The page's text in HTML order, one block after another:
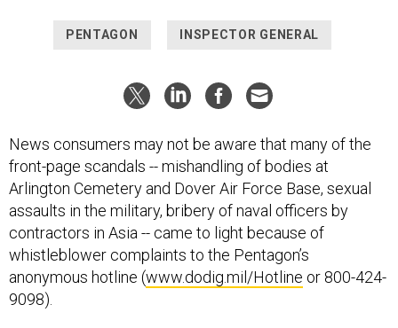
PENTAGON INSPECTOR GENERAL
News consumers may not be aware that many of the
front-page scandals -- mishandling of bodies at
Arlington Cemetery and Dover Air Force Base, sexual
assaults in the military, bribery of naval officers by
contractors in Asia -- came to light because of
whistleblower complaints to the Pentagon’s
anonymous hotline (www.dodig.mil/Hotline or 800-424-
9098).